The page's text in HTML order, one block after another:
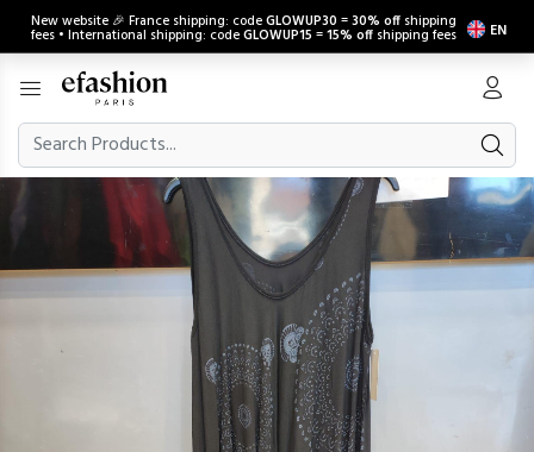
New website 🎉 France shipping: codeGLOWUP30 =30% off shipping
fees • International shipping: codeGLOWUP15 =15% off shipping fees EN